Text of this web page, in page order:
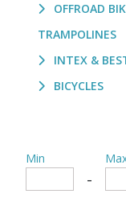
OFFROAD
TRAMPOLINES
INTEX &
BICYCLES
Min
-